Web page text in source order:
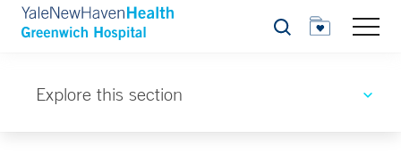
Search
Explore this section